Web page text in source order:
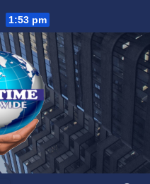
1:53 pm